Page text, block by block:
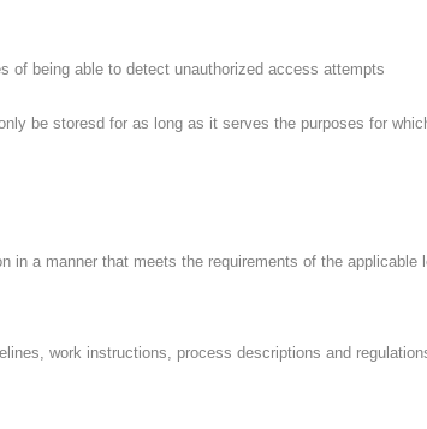
being able to detect unauthorized access attempts
be storesd for as long as it serves the purposes for
in a manner that meets the requirements of the
work instructions, process descriptions and